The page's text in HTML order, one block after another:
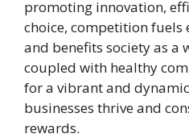
promoting innovation,
choice, competition fuels
and benefits society as a
coupled with healthy
for a vibrant and
businesses thrive and
rewards.